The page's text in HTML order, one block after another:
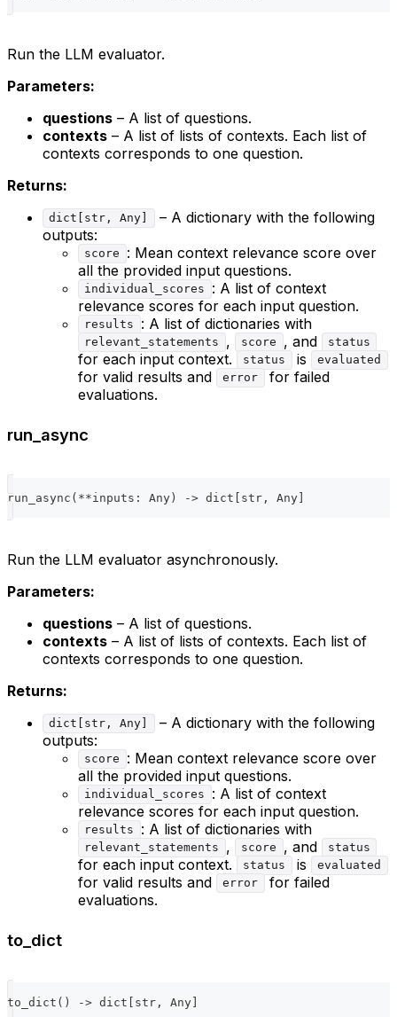
Run the LLM evaluator.
Parameters:
questions – A list of questions.
contexts – A list of lists of contexts. Each list of
contexts corresponds to one question.
Returns:
dict[str, Any]
– A dictionary with the following
outputs:
score
: Mean context relevance score over
all the provided input questions.
individual_scores
: A list of context
relevance scores for each input question.
results : A list of dictionaries with
relevant_statements , score , and status
for each input context. status is evaluated
for valid results and error
for failed
evaluations.
run_async
run_async ( **inputs : Any) -> dict [ str , Any]
Run the LLM evaluator asynchronously.
Parameters:
questions – A list of questions.
contexts – A list of lists of contexts. Each list of
contexts corresponds to one question.
Returns:
dict[str, Any]
– A dictionary with the following
outputs:
score
: Mean context relevance score over
all the provided input questions.
individual_scores
: A list of context
relevance scores for each input question.
results : A list of dictionaries with
relevant_statements , score , and status
for each input context. status is evaluated
for valid results and error
for failed
evaluations.
to_dict
to_dict ( ) -> dict str , Any